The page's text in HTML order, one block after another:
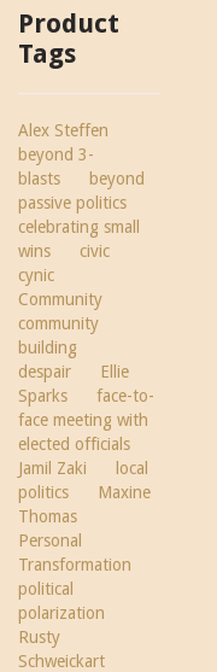
Product
Tags
Alex Steffen
beyond 3-
blasts
beyond
passive politics
celebrating small
wins
civic
cynic
Community
community
building
despair
Ellie
Sparks
face-to-
face meeting with
elected officials
Jamil Zaki
local
politics
Maxine
Thomas
Personal
Transformation
political
polarization
Rusty
Schweickart